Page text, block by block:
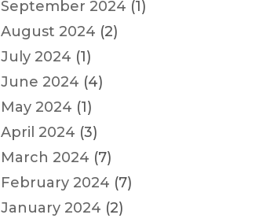
September 2024 (1)
August 2024 (2)
July 2024 (1)
June 2024 (4)
May 2024 (1)
April 2024 (3)
March 2024 (7)
February 2024 (7)
January 2024 (2)